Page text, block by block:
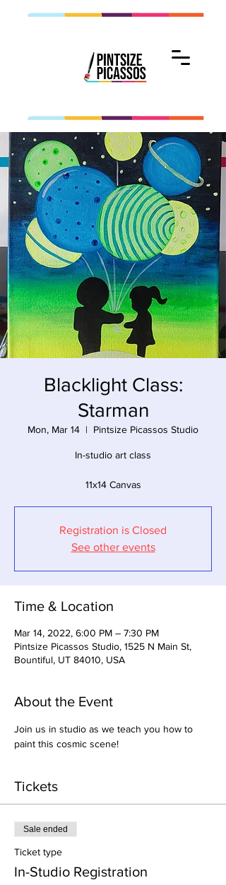
Blacklight Class:
Starman
Mon, Mar 14
  |
Pintsize Picassos Studio
In-studio art class
11x14 Canvas
Registration is Closed
See other events
Time & Location
Mar 14, 2022, 6:00 PM – 7:30 PM
Pintsize Picassos Studio, 1525 N Main St,
Bountiful, UT 84010, USA
About the Event
Join us in studio as we teach you how to
paint this cosmic scene!
Tickets
Sale ended
Ticket type
In-Studio Registration